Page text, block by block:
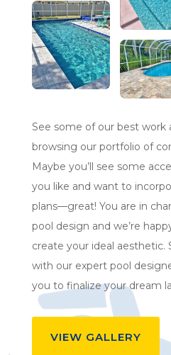
See some of our best work
browsing our portfolio of
Maybe you’ll see some
you like and want to
plans—great! You are in
pool design and we’re
create your ideal aesthetic.
with our expert pool
you to finalize your dream
VIEW GALLERY